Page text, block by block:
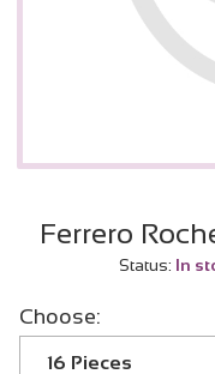
Ferrero
Status: In
Choose:
16 Pieces